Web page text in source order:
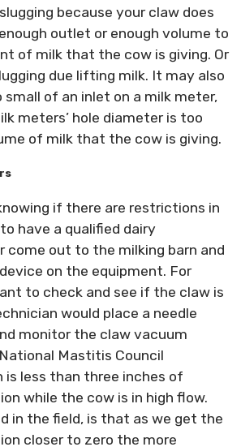
because your claw does
outlet or enough volume to
of milk that the cow is giving. Or
due lifting milk. It may also
small of an inlet on a milk meter,
meters’ hole diameter is too
of milk that the cow is giving.
if there are restrictions in
have a qualified dairy
come out to the milking barn and
on the equipment. For
to check and see if the claw is
would place a needle
monitor the claw vacuum
Mastitis Council
is less than three inches of
while the cow is in high flow.
in the field, is that as we get the
closer to zero the more